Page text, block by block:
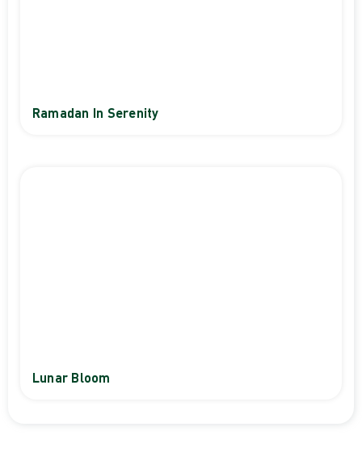
Ramadan In Serenity
Lunar Bloom